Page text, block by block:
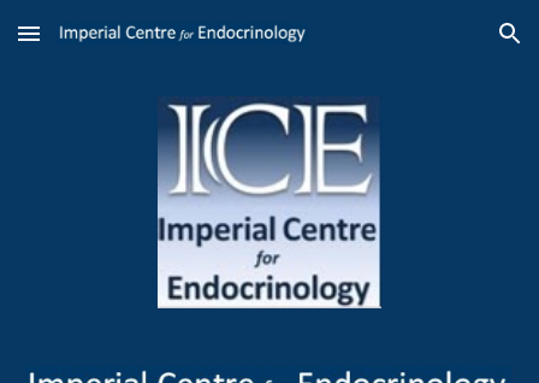
Skip to main content Skip to navigation